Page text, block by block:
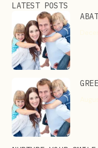
LATEST POSTS